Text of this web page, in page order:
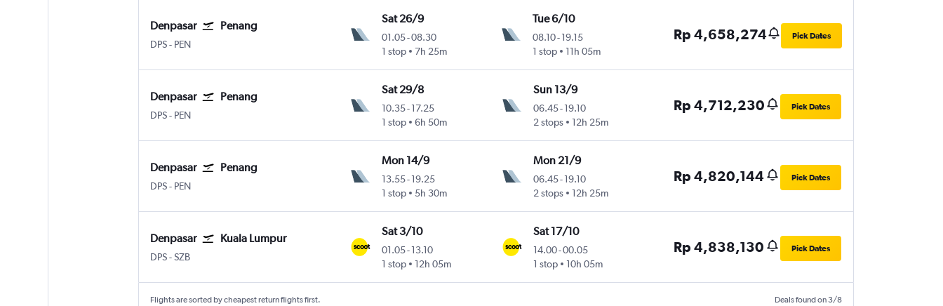
Denpasar Penang
DPS- PEN
Sat 26/9
01.05-08.30
1 stop
7h 25m
Tue 6/10
08.10-19.15
1 stop
11h 05m
Rp 4,658,274 Pick Dates
Denpasar Penang
DPS- PEN
Sat 29/8
10.35-17.25
1 stop
6h 50m
Sun 13/9
06.45- 19.10
2 stops
12h 25m
Rp 4,712,230 Pick Dates
Denpasar Penang
DPS- PEN
Mon 14/9
13.55-19.25
1 stop
5h 30m
Mon 21/9
06.45- 19.10
2 stops
12h 25m
Rp 4,820,144 Pick Dates
Denpasar Kuala Lumpur
DPS-SZB
Sat 3/10
01.05-13.10
1 stop
12h 05m
Sat 17/10
14.00-00.05
1 stop
10h 05m
Rp 4,838,130 Pick Dates
Flights are sorted by cheapest return flights first. Deals found on 3/8